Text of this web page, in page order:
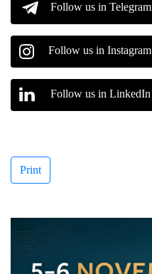
Follow us in Telegram
Follow us in Instagram
Follow us in LinkedIn
Print